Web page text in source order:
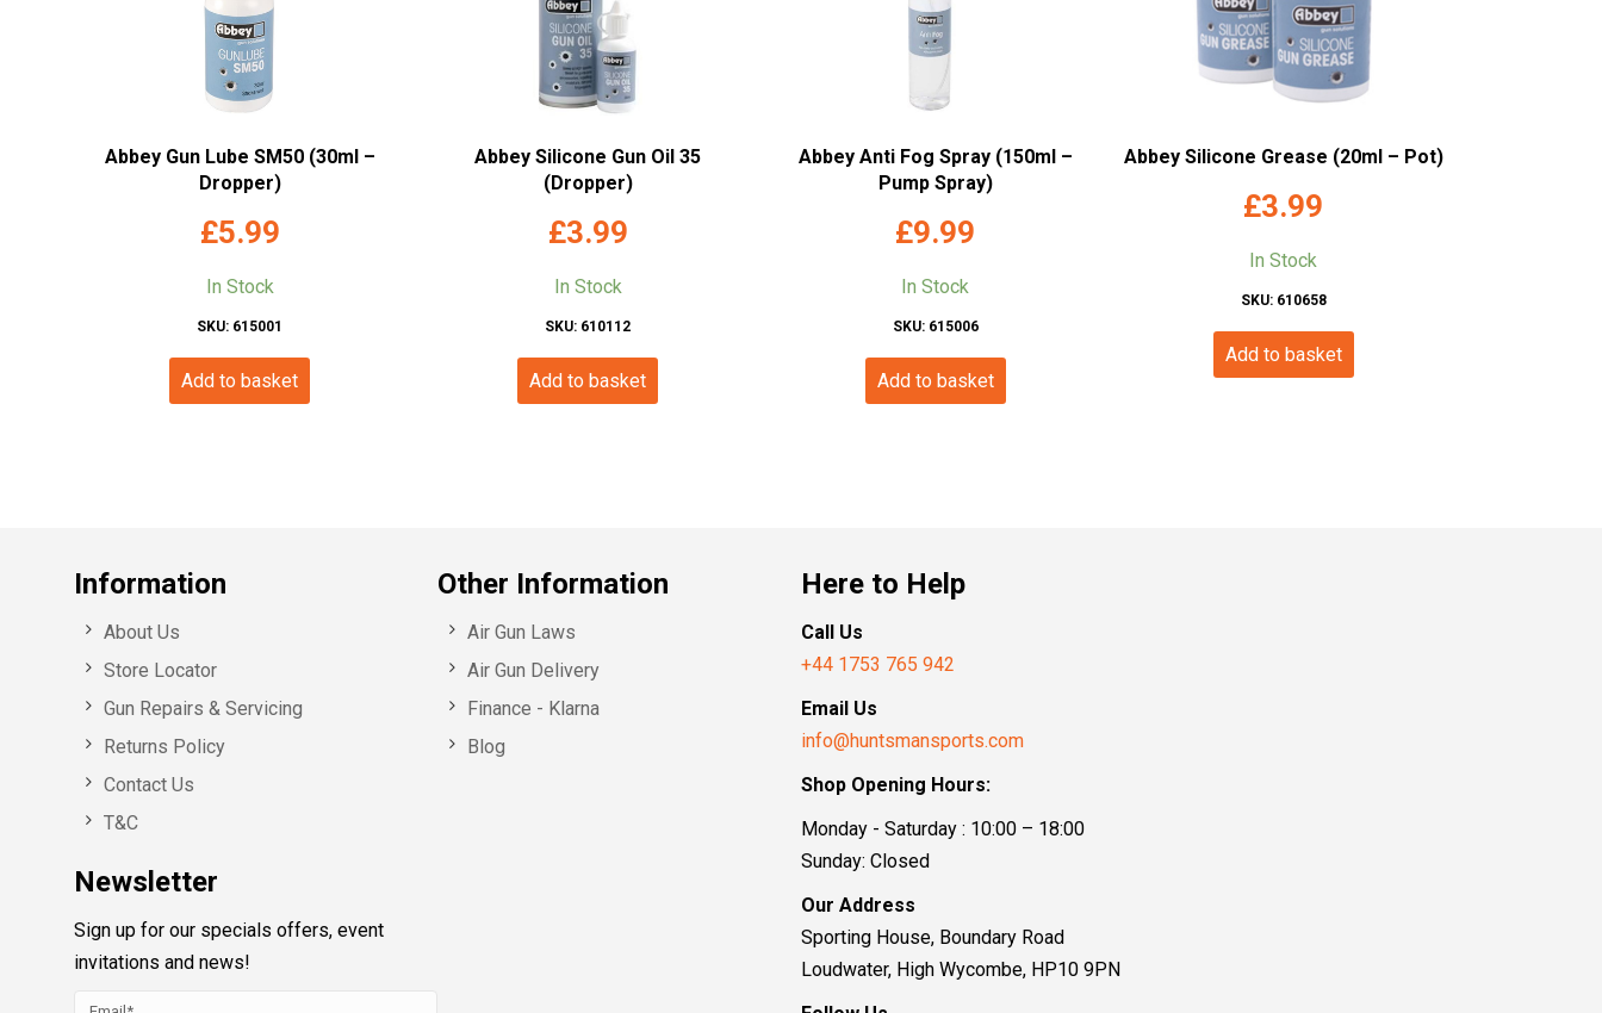
Abbey Gun Lube SM50 (30ml –
Dropper)
£5.99
In Stock
SKU: 615001
Add to basket
Abbey Silicone Gun Oil 35
(Dropper)
£3.99
In Stock
SKU: 610112
Add to basket
Abbey Anti Fog Spray (150ml –
Pump Spray)
£9.99
In Stock
SKU: 615006
Add to basket
Abbey Silicone Grease (20ml – Pot)
£3.99
In Stock
SKU: 610658
Add to basket
Information
About Us
Store Locator
Gun Repairs & Servicing
Returns Policy
Contact Us
T&C
Newsletter
Sign up for our specials offers, event
invitations and news!
Other Information
Air Gun Laws
Air Gun Delivery
Finance - Klarna
Blog
Here to Help
Call Us
+44 1753 765 942
Email Us
info@huntsmansports.com
Shop Opening Hours:
Monday - Saturday : 10:00 – 18:00
Sunday: Closed
Our Address
Sporting House, Boundary Road
Loudwater, High Wycombe, HP10 9PN